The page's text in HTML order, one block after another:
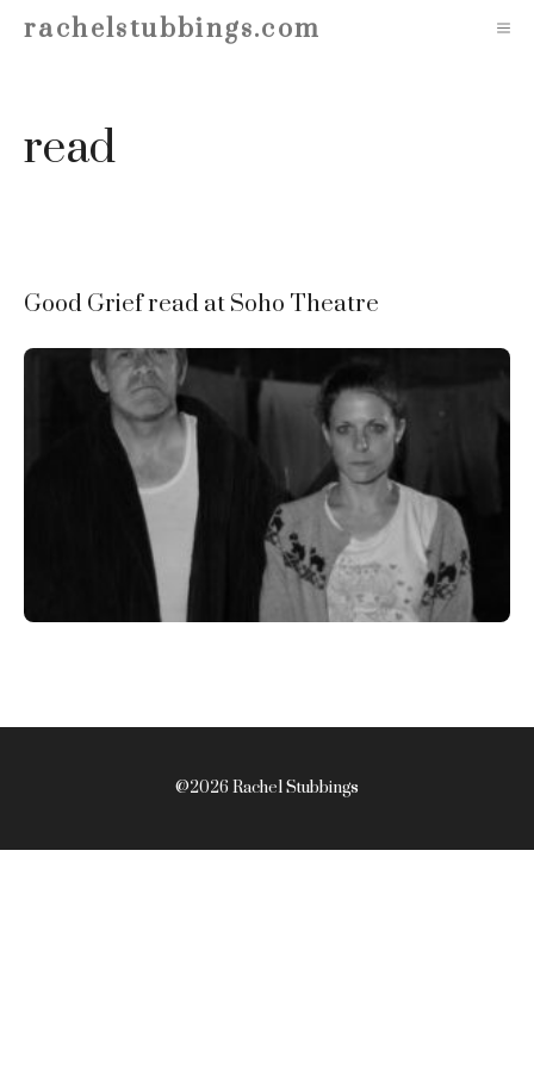
Skiprachelstubbings.com
read
Good Grief read at Soho Theatre
@2026 Rachel Stubbings